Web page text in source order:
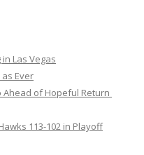
Las Vegas
Ever
Ahead of Hopeful Return
113-102 in Playoff